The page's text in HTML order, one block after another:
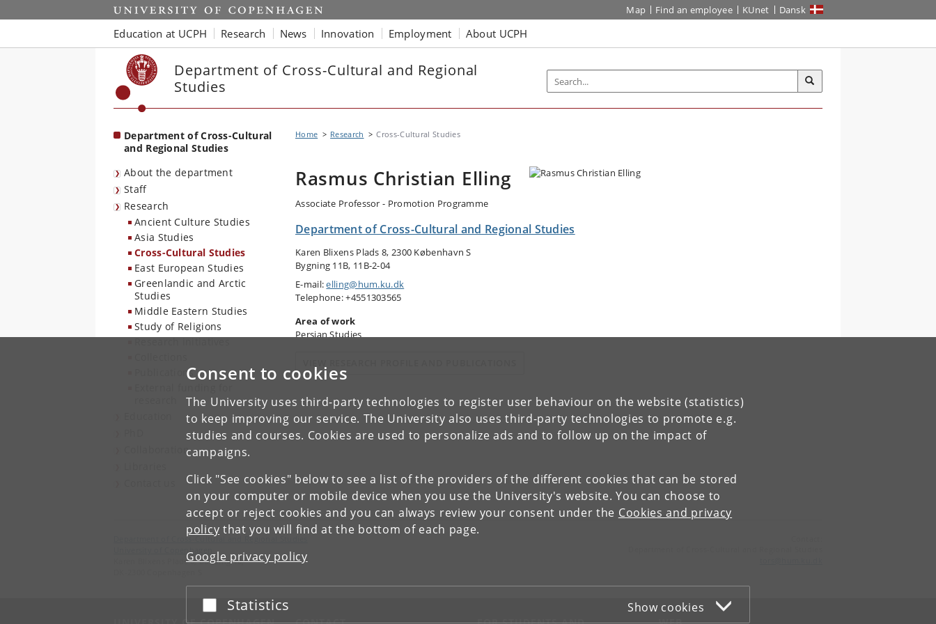
Consent to cookies
The University uses third-party technologies to register user behaviour on the website (statistics)
to keep improving our service. The University also uses third-party technologies to promote e.g.
studies and courses. Cookies are used to personalize ads and to follow up on the impact of
campaigns.
Click "See cookies" below to see a list of the providers of the different cookies that can be stored
on your computer or mobile device when you use the University's website. You can choose to
accept or reject cookies and you can always review your consent under the Cookies and privacy
policy that you will find at the bottom of each page.
Google privacy policy
Accept or reject
Statistics Show cookies
Start Map Find an employee KUnet Dansk
Education at UCPH Research News Innovation Employment About UCPH
Department of Cross-Cultural and Regional
Studies
Department of Cross-Cultural
and Regional Studies
About the department
Staff
Research
Ancient Culture Studies
Asia Studies
Cross-Cultural Studies
East European Studies
Greenlandic and Arctic
Studies
Middle Eastern Studies
Study of Religions
Research initiatives
Publications
Collaboration
Home Research Cross-Cultural Studies
Rasmus Christian Elling
Associate Professor - Promotion Programme
Department of Cross-Cultural and Regional Studies
Karen Blixens Plads 8, 2300 København S
Bygning 11B, 11B-2-04
E-mail:elling@hum.ku.dk
Telephone: +4551303565
Area of work
Persian Studies
Department of Cross-Cultural and Regional Studies
University of Copenhagen
Karen Blixens Plads 8, Building 10,